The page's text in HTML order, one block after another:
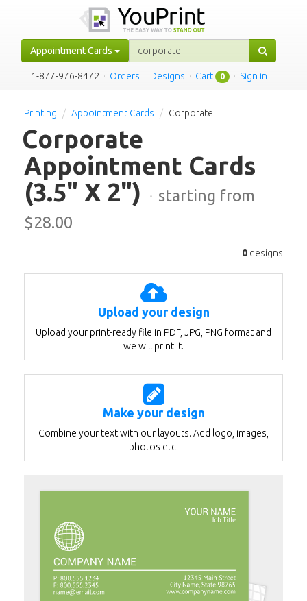
Appointment Cards
1-877-976-8472 · Orders · Designs · Cart 0 · Sign in
Printing Appointment Cards Corporate
Corporate
Appointment Cards
(3.5" X 2") · starting from
$28.00
0 designs
Upload your design
Upload your print-ready file in PDF, JPG, PNG format and
we will print it.
Make your design
Combine your text with our layouts. Add logo, images,
photos etc.